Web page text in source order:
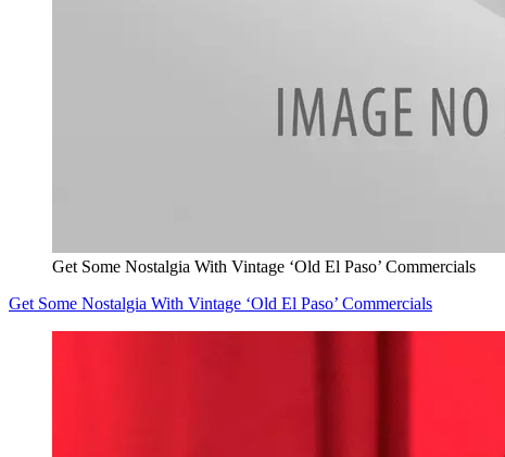
Get Some Nostalgia With Vintage ‘Old El Paso’ Commercials
Get Some Nostalgia With Vintage ‘Old El Paso’ Commercials